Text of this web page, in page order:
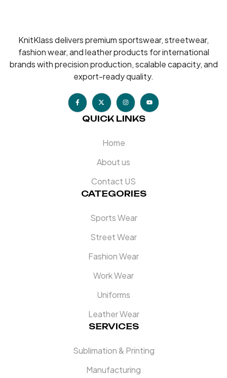
KnitKlass delivers premium sportswear, streetwear,
fashion wear, and leather products for international
brands with precision production, scalable capacity, and
export-ready quality.
QUICK LINKS
Home
About us
Contact US
CATEGORIES
Sports Wear
Street Wear
Fashion Wear
Work Wear
Uniforms
Leather Wear
SERVICES
Sublimation & Printing
Manufacturing